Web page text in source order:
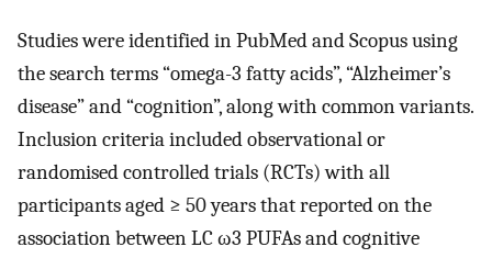
Studies were identified in PubMed and Scopus using
the search terms “omega-3 fatty acids”, “Alzheimer’s
disease” and “cognition”, along with common variants.
Inclusion criteria included observational or
randomised controlled trials (RCTs) with all
participants aged ≥ 50 years that reported on the
association between LC ω3 PUFAs and cognitive